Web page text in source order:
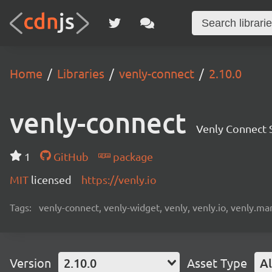
Home Libraries venly-connect 2.10.0
venly-connect Venly Connect
1 GitHub
package
MIT licensed https://venly.io
Tags: venly-connect, venly-widget, venly, venly.io,
Version 2.10.0 Asset Type